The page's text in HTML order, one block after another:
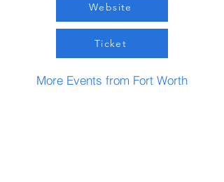
Website
Ticket
More Events from Fort Worth